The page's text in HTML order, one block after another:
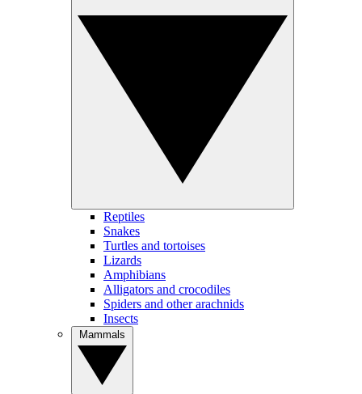
Reptiles
Snakes
Turtles and tortoises
Lizards
Amphibians
Alligators and crocodiles
Spiders and other arachnids
Insects